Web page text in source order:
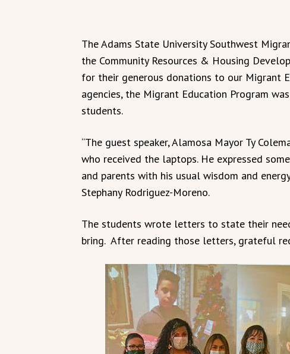
The Adams State University Southwest
the Community Resources & Housing
for their generous donations to our Migrant
agencies, the Migrant Education Program
students.
“The guest speaker, Alamosa Mayor Ty
who received the laptops. He expressed
and parents with his usual wisdom and
Stephany Rodriguez-Moreno.
The students wrote letters to state their
bring. After reading those letters, grateful